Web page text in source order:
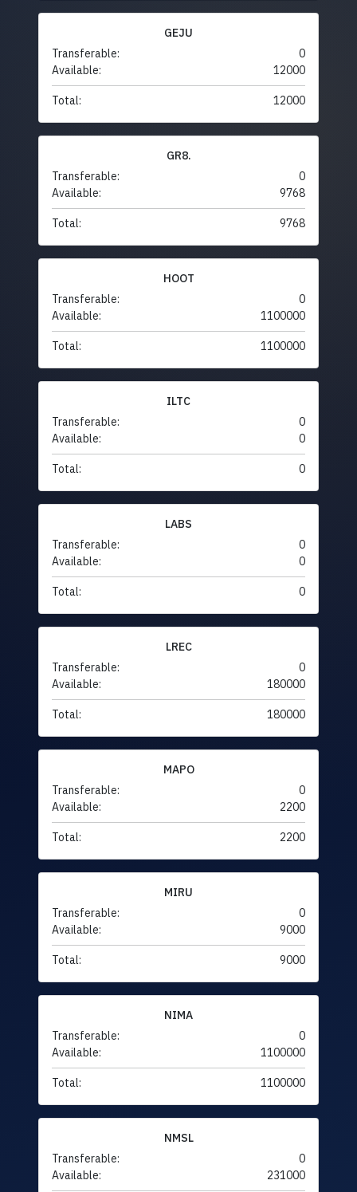
GEJU
Transferable:
0
Available:
12000
Total: 12000
GR8.
Transferable:
0
Available:
9768
Total: 9768
HOOT
Transferable:
0
Available:
1100000
Total: 1100000
ILTC
Transferable:
0
Available:
0
Total: 0
LABS
Transferable:
0
Available:
0
Total: 0
LREC
Transferable:
0
Available:
180000
Total: 180000
MAPO
Transferable:
0
Available:
2200
Total: 2200
MIRU
Transferable:
0
Available:
9000
Total: 9000
NIMA
Transferable:
0
Available:
1100000
Total: 1100000
NMSL
Transferable:
0
Available:
231000